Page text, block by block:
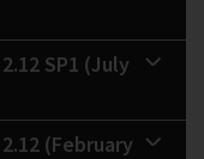
SP1 (July
(February